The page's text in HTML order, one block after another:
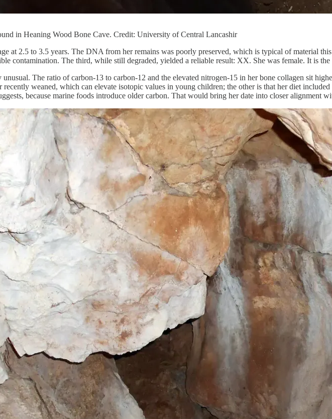
in Heaning Wood Bone Cave. Credit: University of Central Lancashir
at 2.5 to 3.5 years. The DNA from her remains was poorly preserved, which is typical of material
contamination. The third, while still degraded, yielded a reliable result: XX. She was female. It is
unusual. The ratio of carbon-13 to carbon-12 and the elevated nitrogen-15 in her bone collagen sit
recently weaned, which can elevate isotopic values in young children; the other is that her diet
because marine foods introduce older carbon. That would bring her date into closer alignment